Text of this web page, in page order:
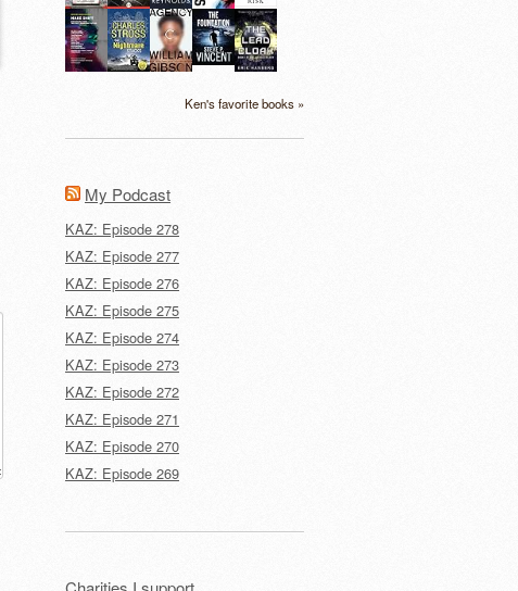
Ken's favorite books »
My Podcast
KAZ: Episode 278
KAZ: Episode 277
KAZ: Episode 276
KAZ: Episode 275
KAZ: Episode 274
KAZ: Episode 273
KAZ: Episode 272
KAZ: Episode 271
KAZ: Episode 270
KAZ: Episode 269